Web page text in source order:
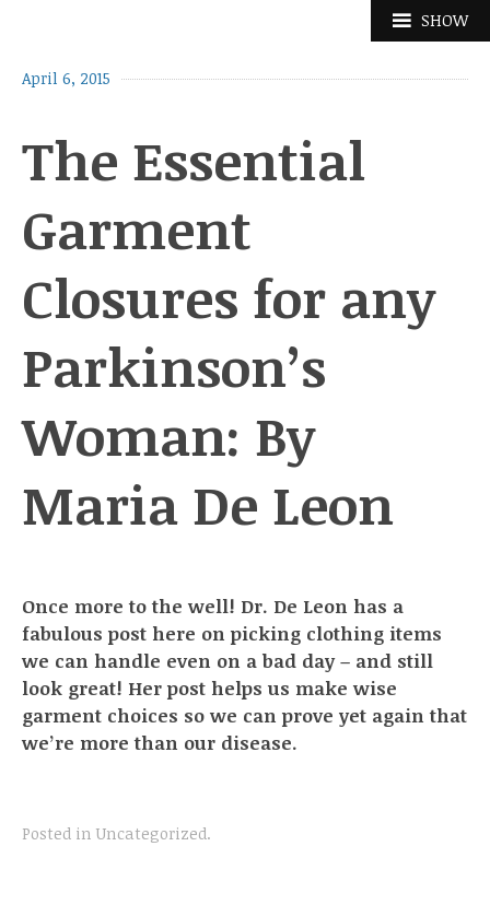
SHOW
April 6, 2015
The Essential
Garment
Closures for any
Parkinson’s
Woman: By
Maria De Leon
Once more to the well! Dr. De Leon has a
fabulous post here on picking clothing items
we can handle even on a bad day – and still
look great! Her post helps us make wise
garment choices so we can prove yet again that
we’re more than our disease.
Posted in Uncategorized.